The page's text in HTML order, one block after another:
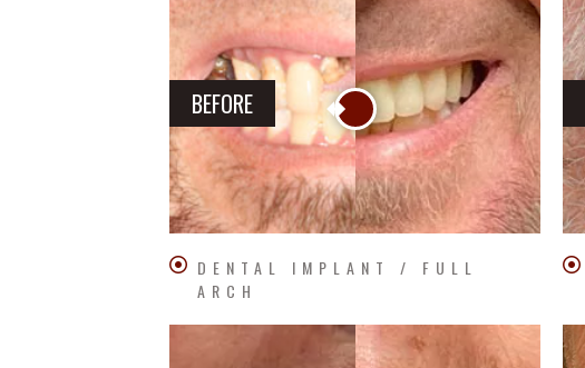
BEFORE
DENTAL IMPLANT / FULL
ARCH